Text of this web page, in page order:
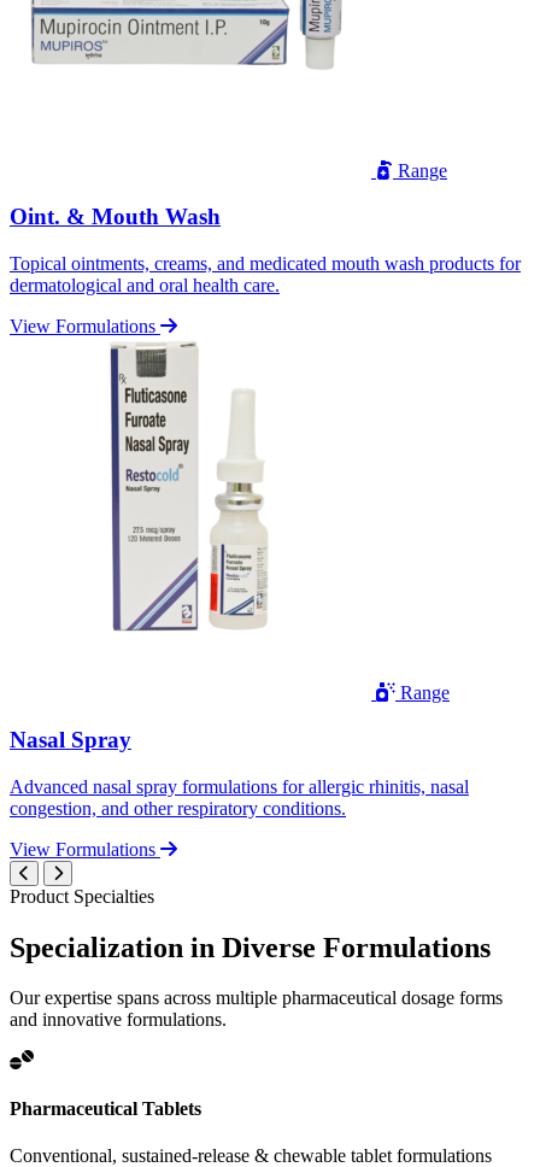
Range
Oint. & Mouth Wash
Topical ointments, creams, and medicated mouth wash products for
dermatological and oral health care.
View Formulations
Range
Nasal Spray
Advanced nasal spray formulations for allergic rhinitis, nasal
congestion, and other respiratory conditions.
View Formulations
Product Specialties
Specialization in Diverse Formulations
Our expertise spans across multiple pharmaceutical dosage forms
and innovative formulations.
Pharmaceutical Tablets
Conventional, sustained-release & chewable tablet formulations